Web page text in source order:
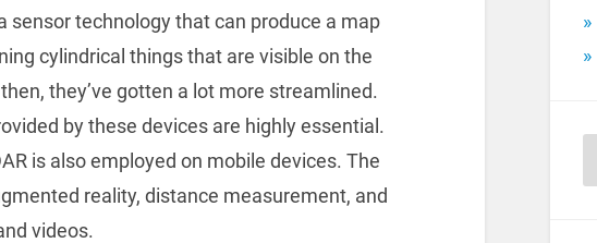
sensor technology that can produce a map
cylindrical things that are visible on the
they’ve gotten a lot more streamlined.
by these devices are highly essential.
is also employed on mobile devices. The
reality, distance measurement, and
videos.